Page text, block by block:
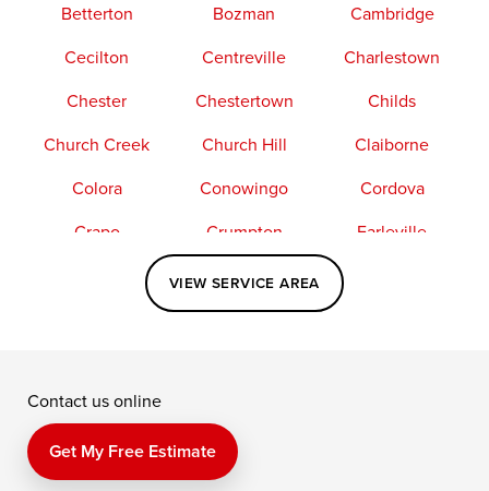
Betterton Bozman
Cambridge
Cecilton
Centreville
Charlestown
Chester
Chestertown
Childs
Church Creek
Church Hill
Claiborne
Colora
Conowingo
Cordova
Crapo
Crumpton
Earleville
Elkton
Fishing Creek
Kennedyville
Perry Point
Price
Queen Anne
VIEW SERVICE AREA
Contact us online
Get My Free Estimate